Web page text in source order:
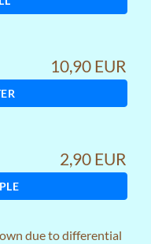
10,90 EUR
2,90 EUR
due to differential